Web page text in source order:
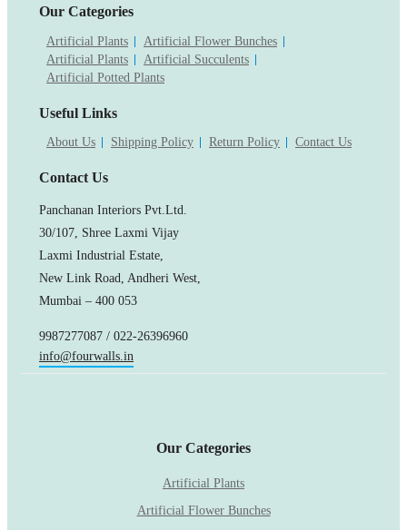
Our Categories
Artificial Plants
Artificial Flower Bunches
Artificial Plants
Artificial Succulents
Artificial Potted Plants
Useful Links
About Us Shipping Policy Return Policy Contact Us
Contact Us
Panchanan Interiors Pvt.Ltd.
30/107, Shree Laxmi Vijay
Laxmi Industrial Estate,
New Link Road, Andheri West,
Mumbai – 400 053
9987277087 / 022-26396960
info@fourwalls.in
Our Categories
Artificial Plants
Artificial Flower Bunches